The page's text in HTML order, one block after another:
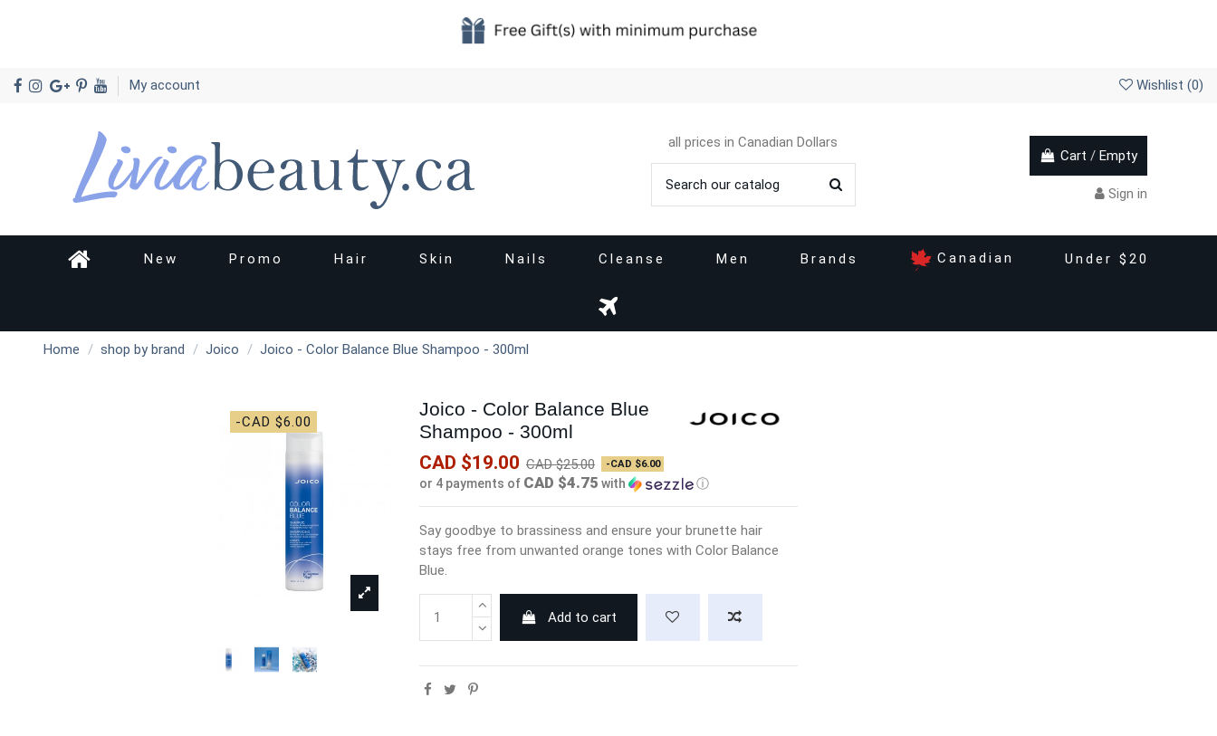
My account Wishlist (0)
all prices in Canadian Dollars
Cart / Empty
Sign in
New Promo Hair Skin Nails Cleanse Men Brands Canadian Under $20
Home shop by brand Joico Joico - Color Balance Blue Shampoo - 300ml
-CAD $6.00
Joico - Color Balance Blue
Shampoo - 300ml
CAD $19.00 CAD $25.00 -CAD $6.00
or 4 payments of CAD $4.75 with ⓘ
Say goodbye to brassiness and ensure your brunette hair
stays free from unwanted orange tones with Color Balance
Blue.
Add to cart